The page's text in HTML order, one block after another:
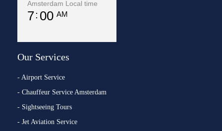
Amsterdam Local time
7 00 AM
Our Services
- Airport Service
- Chauffeur Service Amsterdam
- Sightseeing Tours
- Jet Aviation Service